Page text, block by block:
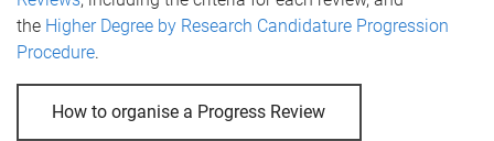
the Higher Degree by Research Candidature Progression
Procedure.
How to organise a Progress Review